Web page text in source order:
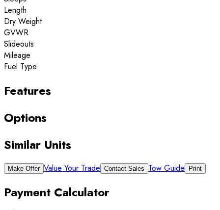
Length
Dry Weight
GVWR
Slideouts
Mileage
Fuel Type
Features
Options
Similar Units
Make Offer Value Your Trade Contact Sales Tow Guide Print
Payment Calculator